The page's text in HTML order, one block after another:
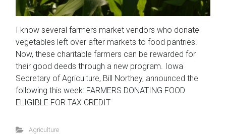
I know several farmers market vendors who donate
vegetables left over after markets to food pantries.
Now, these charitable farmers can be rewarded for
their good deeds through a new program. Iowa
Secretary of Agriculture, Bill Northey, announced the
following this week: FARMERS DONATING FOOD
ELIGIBLE FOR TAX CREDIT
Agriculture